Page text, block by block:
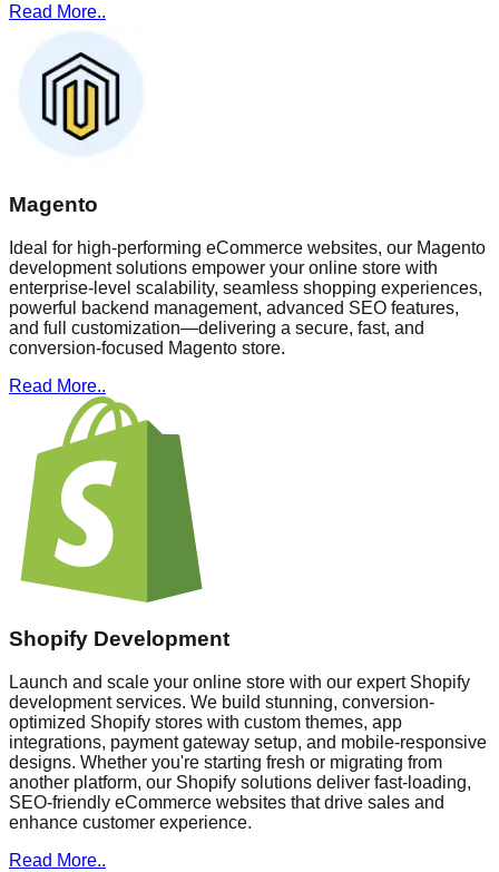
Read More..
Magento
Ideal for high-performing eCommerce websites, our Magento
development solutions empower your online store with
enterprise-level scalability, seamless shopping experiences,
powerful backend management, advanced SEO features,
and full customization—delivering a secure, fast, and
conversion-focused Magento store.
Read More..
Shopify Development
Launch and scale your online store with our expert Shopify
development services. We build stunning, conversion-
optimized Shopify stores with custom themes, app
integrations, payment gateway setup, and mobile-responsive
designs. Whether you're starting fresh or migrating from
another platform, our Shopify solutions deliver fast-loading,
SEO-friendly eCommerce websites that drive sales and
enhance customer experience.
Read More..